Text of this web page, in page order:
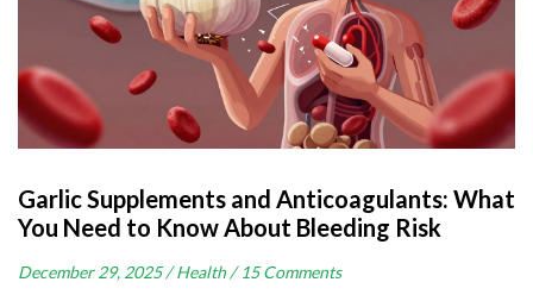
Garlic Supplements and Anticoagulants: What
You Need to Know About Bleeding Risk
December 29, 2025 / Health / 15 Comments